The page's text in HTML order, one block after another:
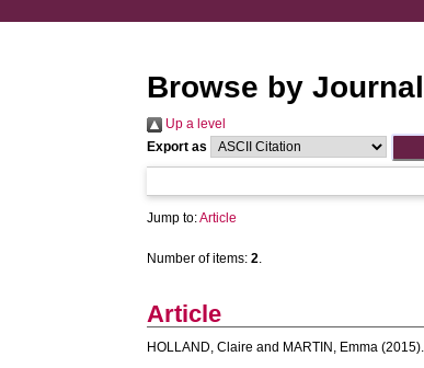
Browse by
Up a level
Export as
Jump to:Article
Number of items:2.
Article
HOLLAND, Claire and MARTIN, Emma (2015).